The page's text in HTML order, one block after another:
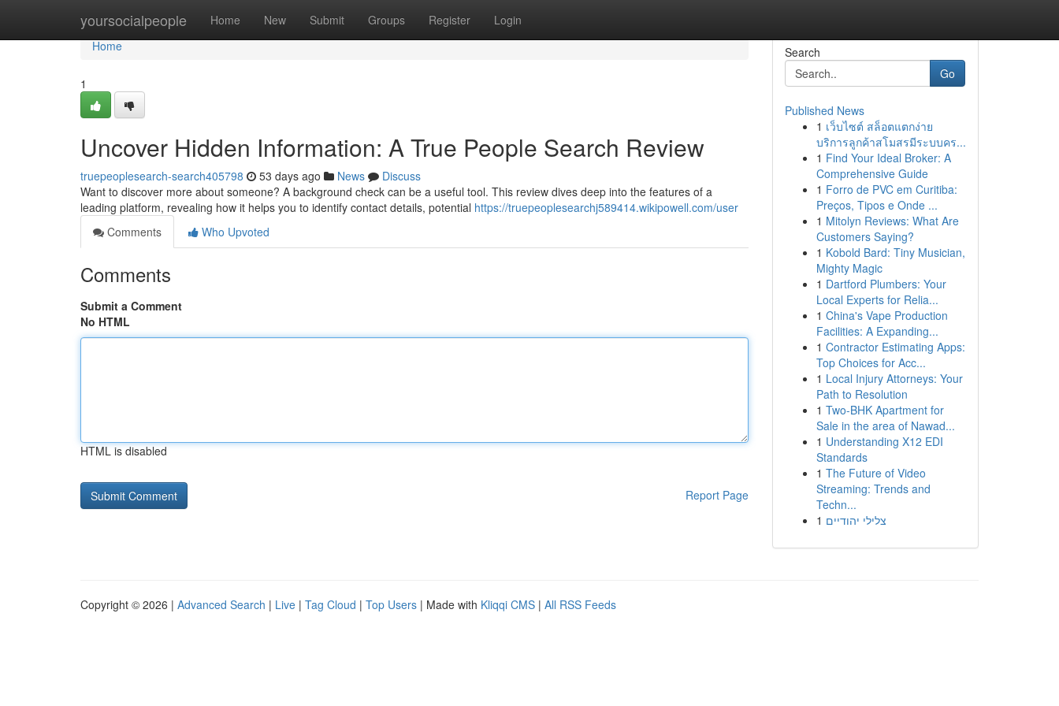
yoursocialpeople Home New Submit Groups Register Login
Home
Home
1
Uncover Hidden Information: A True People Search Review
truepeoplesearch-search405798 53 days ago News
Discuss
Want to discover more about someone? A background check can be a useful tool. This review dives deep into the features of a
leading platform, revealing how it helps you to identify contact details, potential https://truepeoplesearchj589414.wikipowell.com/user
Comments
Who Upvoted
Comments
Submit a Comment
No HTML
HTML is disabled
Report Page
Search
Go
Published News
1 เว็บไซต์ สล็อตแตกง่าย
บริการลูกค้าสโมสรมีระบบคร...
1 Find Your Ideal Broker: A
Comprehensive Guide
1 Forro de PVC em Curitiba:
Preços, Tipos e Onde ...
1 Mitolyn Reviews: What Are
Customers Saying?
1 Kobold Bard: Tiny Musician,
Mighty Magic
1 Dartford Plumbers: Your
Local Experts for Relia...
1 China's Vape Production
Facilities: A Expanding...
1 Contractor Estimating Apps:
Top Choices for Acc...
1 Local Injury Attorneys: Your
Path to Resolution
1 Two-BHK Apartment for
Sale in the area of Nawad...
1 Understanding X12 EDI
Standards
1 The Future of Video
Streaming: Trends and
Techn...
1 צלילי יהודיים
Copyright © 2026 | Advanced Search | Live | Tag Cloud | Top Users | Made with Kliqqi CMS | All RSS Feeds